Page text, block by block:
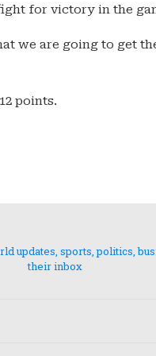
for victory in the
we are going to get
points.
updates, sports, politics,
their inbox